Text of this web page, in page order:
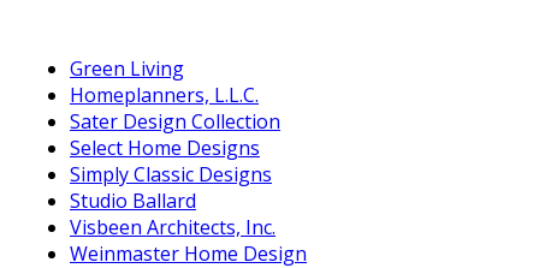
Green Living
Homeplanners, L.L.C.
Sater Design Collection
Select Home Designs
Simply Classic Designs
Studio Ballard
Visbeen Architects, Inc.
Weinmaster Home Design